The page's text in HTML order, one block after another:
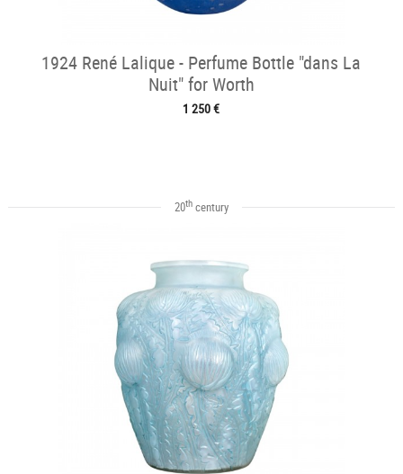
1924 René Lalique - Perfume Bottle "dans La
Nuit" for Worth
1 250 €
20thcentury